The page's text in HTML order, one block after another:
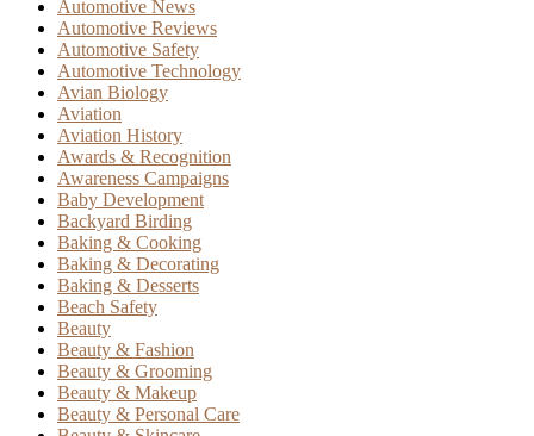
Automotive News
Automotive Reviews
Automotive Safety
Automotive Technology
Avian Biology
Aviation
Aviation History
Awards & Recognition
Awareness Campaigns
Baby Development
Backyard Birding
Baking & Cooking
Baking & Decorating
Baking & Desserts
Beach Safety
Beauty
Beauty & Fashion
Beauty & Grooming
Beauty & Makeup
Beauty & Personal Care